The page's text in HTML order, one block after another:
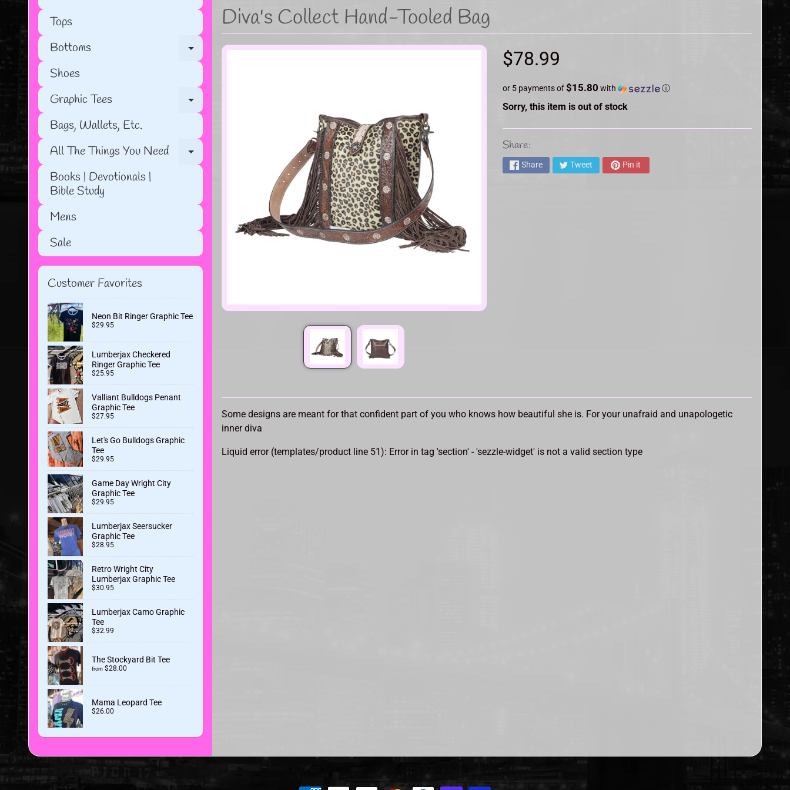
Tops
Bottoms
Expand child menu
Shoes
Graphic Tees
Expand child menu
Bags, Wallets, Etc.
All The Things You Need
Expand child menu
Books | Devotionals |
Bible Study
Mens
Sale
Customer Favorites
Neon Bit Ringer Graphic Tee
$29.95
Lumberjax Checkered
Ringer Graphic Tee
$25.95
Valliant Bulldogs Penant
Graphic Tee
$27.95
Let's Go Bulldogs Graphic
Tee
$29.95
Game Day Wright City
Graphic Tee
$29.95
Lumberjax Seersucker
Graphic Tee
$28.95
Retro Wright City
Lumberjax Graphic Tee
$30.95
Lumberjax Camo Graphic
Tee
$32.99
The Stockyard Bit Tee
from $28.00
Mama Leopard Tee
$26.00
Diva's Collect Hand-Tooled Bag
$78.99
or 5 payments of$15.80 with ⓘ
Sorry, this item is out of stock
Share:
Share Tweet Pin it
Some designs are meant for that confident part of you who knows how beautiful she is. For your unafraid and unapologetic
inner diva
Liquid error (templates/product line 51): Error in tag 'section' - 'sezzle-widget' is not a valid section type